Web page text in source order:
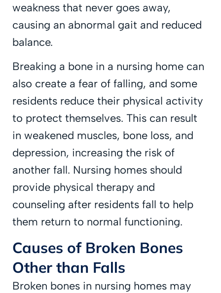
weakness that never goes away,
causing an abnormal gait and reduced
balance.
Breaking a bone in a nursing home can
also create a fear of falling, and some
residents reduce their physical activity
to protect themselves. This can result
in weakened muscles, bone loss, and
depression, increasing the risk of
another fall. Nursing homes should
provide physical therapy and
counseling after residents fall to help
them return to normal functioning.
Causes of Broken Bones
Other than Falls
Broken bones in nursing homes may